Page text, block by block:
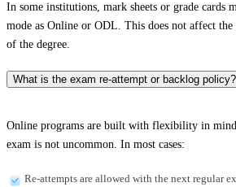
In some institutions, mark sheets or grade cards
mode as Online or ODL. This does not affect the
of the degree.
What is the exam re-attempt or backlog policy?
Online programs are built with flexibility in
exam is not uncommon. In most cases:
Re-attempts are allowed with the next regular